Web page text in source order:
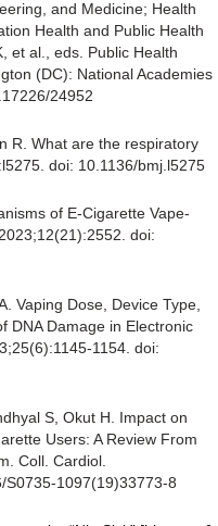
and Medicine; Health
Health and Public Health
et al., eds. Public Health
(DC): National Academies
24952
R. What are the respiratory
doi: 10.1136/bmj.l5275
of E-Cigarette Vape-
doi:
Vaping Dose, Device Type,
DNA Damage in Electronic
1154. doi:
S, Okut H. Impact on
Users: A Review From
Coll. Cardiol.
1097(19)33773-8